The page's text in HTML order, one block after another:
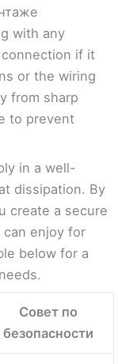
with any
if it
or the wiring
from sharp
to prevent
in a well-
dissipation. By
create a secure
enjoy for
below for a
Совет по
безопасности